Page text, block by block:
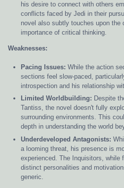
his desire to connect with others
conflicts faced by Jedi in their
novel also subtly touches upon the
importance of critical thinking.
Weaknesses:
Pacing Issues: While the action
sections feel slow-paced,
introspection and his relationship
Limited Worldbuilding: Despite
Tantiss, the novel doesn't fully
surrounding environments. This
depth in understanding the world
Underdeveloped Antagonists:
a looming threat, his presence is
experienced. The Inquisitors, while
distinct personalities and
generic.